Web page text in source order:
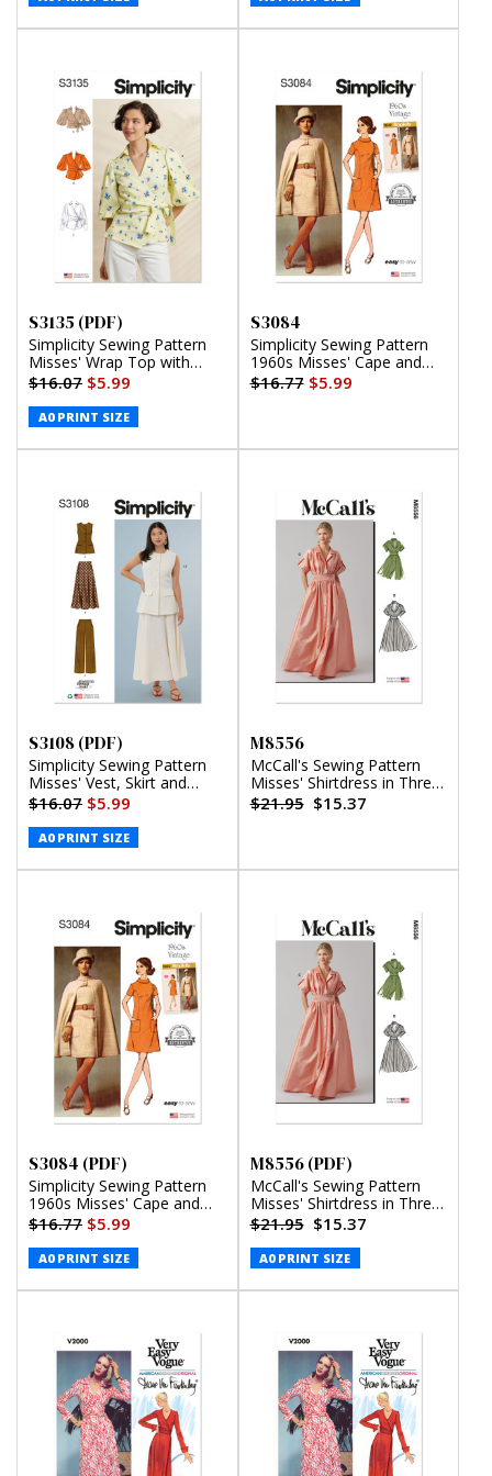
S3135 (PDF)
Simplicity Sewing Pattern
Misses' Wrap Top with
Sleeve Variations (PDF)
$16.07 $5.99
A0 PRINT SIZE
S3084
Simplicity Sewing Pattern
1960s Misses' Cape and
Dress
$16.77$5.99
S3108 (PDF)
Simplicity Sewing Pattern
Misses' Vest, Skirt and
Pants by American Sewing
Guild (PDF)
$16.07 $5.99
A0 PRINT SIZE
M8556
McCall's Sewing Pattern
Misses' Shirtdress in Three
Lengths
$21.95 $15.37
S3084 (PDF)
Simplicity Sewing Pattern
1960s Misses' Cape and
Dress (PDF)
$16.77 $5.99
A0 PRINT SIZE
M8556 (PDF)
McCall's Sewing Pattern
Misses' Shirtdress in Three
Lengths (PDF)
$21.95 $15.37
A0 PRINT SIZE